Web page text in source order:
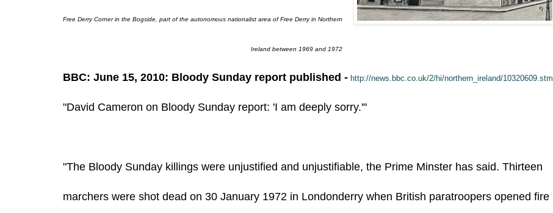
Free Derry Corner in the Bogside, part of the autonomous nationalist area of Free Derry in Northern
Ireland between 1969 and 1972
BBC: June 15, 2010: Bloody Sunday report published - http://news.bbc.co.uk/2/hi/northern_ireland/10320609.stm
"David Cameron on Bloody Sunday report: 'I am deeply sorry.'"
"The Bloody Sunday killings were unjustified and unjustifiable, the Prime Minster has said. Thirteen
marchers were shot dead on 30 January 1972 in Londonderry when British paratroopers opened fire